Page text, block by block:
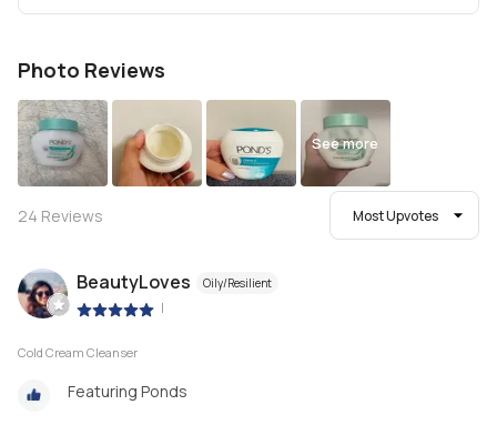
Photo Reviews
See more
24 Reviews Most Upvotes
BeautyLoves Oily/Resilient
|
Cold Cream Cleanser
Featuring Ponds